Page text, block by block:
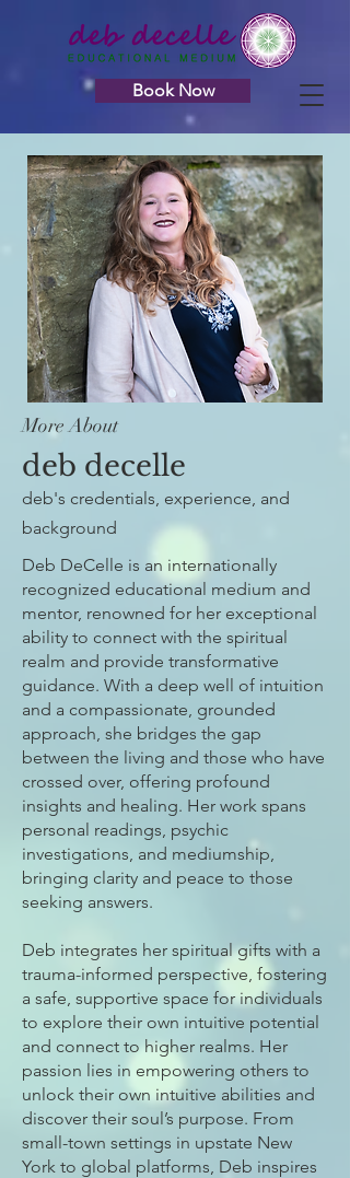
Book Now
More About
deb decelle
deb's credentials, experience, and
background
Deb DeCelle is an internationally
recognized educational medium and
mentor, renowned for her exceptional
ability to connect with the spiritual
realm and provide transformative
guidance. With a deep well of intuition
and a compassionate, grounded
approach, she bridges the gap
between the living and those who have
crossed over, offering profound
insights and healing. Her work spans
personal readings, psychic
investigations, and mediumship,
bringing clarity and peace to those
seeking answers.
Deb integrates her spiritual gifts with a
trauma-informed perspective, fostering
a safe, supportive space for individuals
to explore their own intuitive potential
and connect to higher realms. Her
passion lies in empowering others to
unlock their own intuitive abilities and
discover their soul’s purpose. From
small-town settings in upstate New
York to global platforms, Deb inspires